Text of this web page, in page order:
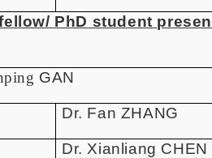
PhD student
GAN
Dr. Fan ZHANG
Dr. Xianliang CHEN